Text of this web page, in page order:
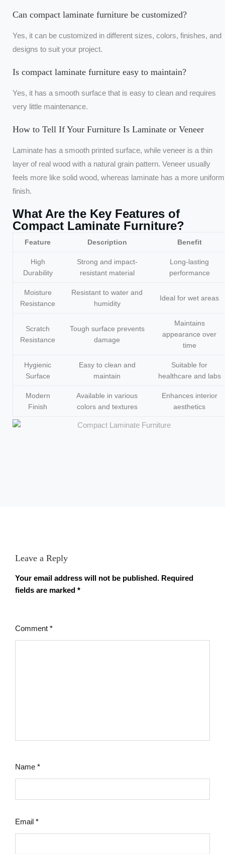
Can compact laminate furniture be customized?
Yes, it can be customized in different sizes, colors, finishes, and
designs to suit your project.
Is compact laminate furniture easy to maintain?
Yes, it has a smooth surface that is easy to clean and requires
very little maintenance.
How to Tell If Your Furniture Is Laminate or Veneer
Laminate has a smooth printed surface, while veneer is a thin
layer of real wood with a natural grain pattern. Veneer usually
feels more like solid wood, whereas laminate has a more uniform
finish.
What Are the Key Features of
Compact Laminate Furniture?
Feature Description Benefit
High
Durability
Strong and impact-
resistant material
Long-lasting
performance
Moisture
Resistance
Resistant to water and
humidity
Ideal for wet areas
Scratch
Resistance
Tough surface prevents
damage
Maintains
appearance over
time
Hygienic
Surface
Easy to clean and
maintain
Suitable for
healthcare and labs
Modern
Finish
Available in various
colors and textures
Enhances interior
aesthetics
Leave a Reply
Your email address will not be published. Required
fields are marked *
Comment *
Name *
Email *